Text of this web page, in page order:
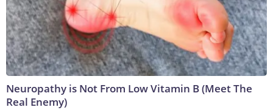
Neuropathy is Not From Low Vitamin B (Meet The
Real Enemy)